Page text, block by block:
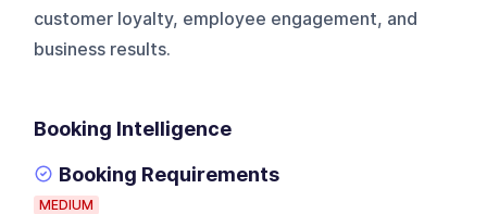
customer loyalty, employee engagement, and
business results.
Booking Intelligence
Booking Requirements
MEDIUM